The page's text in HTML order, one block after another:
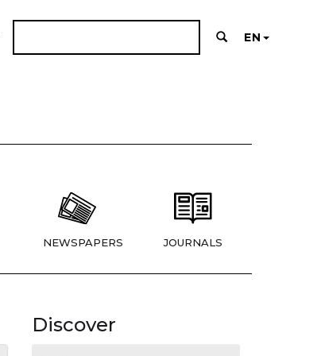
EN
NEWSPAPERS JOURNALS
Discover